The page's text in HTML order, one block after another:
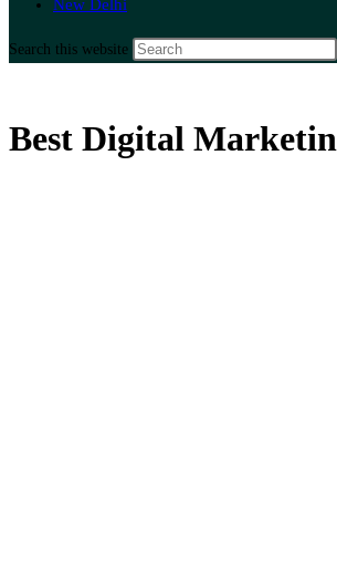
New Delhi
Search this website
Best Digital